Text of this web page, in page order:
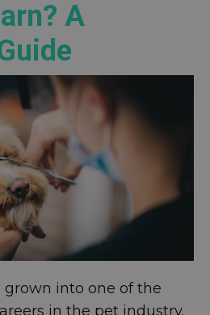
A
into one of the
in the pet industry.